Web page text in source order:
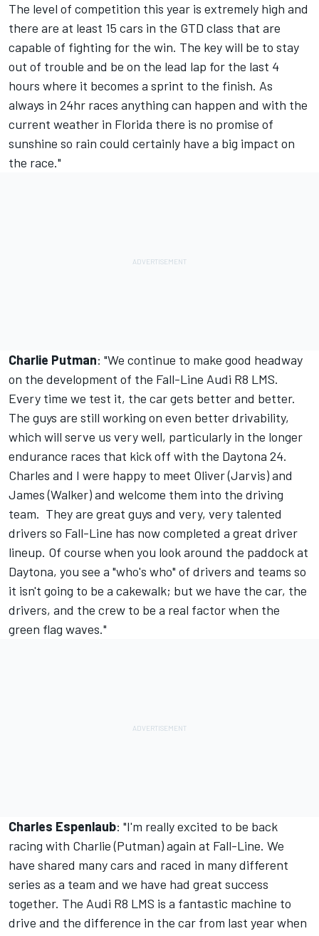
The level of competition this year is extremely high and
there are at least 15 cars in the GTD class that are
capable of fighting for the win. The key will be to stay
out of trouble and be on the lead lap for the last 4
hours where it becomes a sprint to the finish. As
always in 24hr races anything can happen and with the
current weather in Florida there is no promise of
sunshine so rain could certainly have a big impact on
the race."
Charlie Putman: "We continue to make good headway
on the development of the Fall-Line Audi R8 LMS.
Every time we test it, the car gets better and better.
The guys are still working on even better drivability,
which will serve us very well, particularly in the longer
endurance races that kick off with the Daytona 24.
Charles and I were happy to meet Oliver (Jarvis) and
James (Walker) and welcome them into the driving
team. They are great guys and very, very talented
drivers so Fall-Line has now completed a great driver
lineup. Of course when you look around the paddock at
Daytona, you see a "who's who" of drivers and teams so
it isn't going to be a cakewalk; but we have the car, the
drivers, and the crew to be a real factor when the
green flag waves."
Charles Espenlaub: "I'm really excited to be back
racing with Charlie (Putman) again at Fall-Line. We
have shared many cars and raced in many different
series as a team and we have had great success
together. The Audi R8 LMS is a fantastic machine to
drive and the difference in the car from last year when